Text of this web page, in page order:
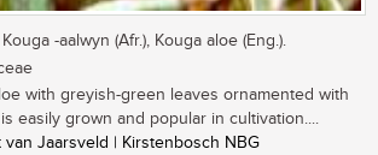
Kouga -aalwyn (Afr.), Kouga aloe (Eng.).
with greyish-green leaves ornamented with
easily grown and popular in cultivation....
van Jaarsveld | Kirstenbosch NBG